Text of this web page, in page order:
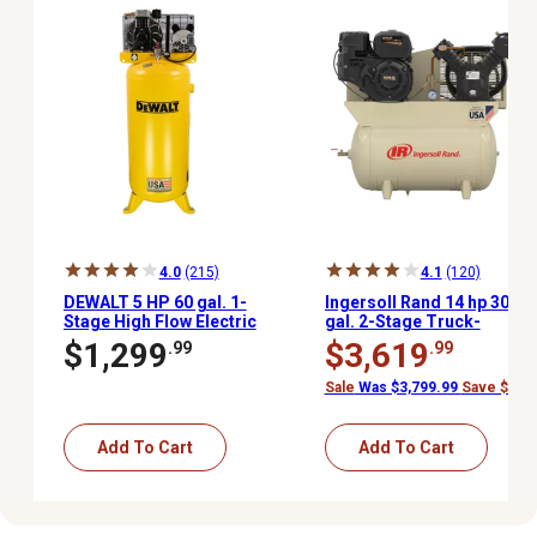
4.0 (215)
DEWALT 5 HP 60 gal. 1-
Stage High Flow Electric
Stationary Air
Compressor, 175 PSI
$1,299.99
Add To Cart
4.1 (120)
Ingersoll Rand 14 hp 30
gal. 2-Stage Truck-
Mounted Air
Compressor, 175 PSI,
Kohler Gas Engine
$3,619.99
Sale Was $3,799.99 Save
Add To Cart